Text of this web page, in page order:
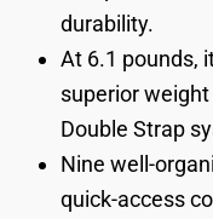
durability.
At 6.1 pounds,
superior
Double Strap
Nine well-
quick-access